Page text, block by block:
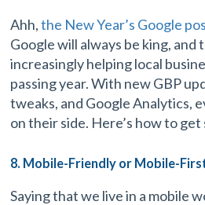
Ahh,the New Year’s Google
Google will always be king, and
increasingly helping local
passing year. With new GBP
tweaks, and Google Analytics,
on their side. Here’s how to
8. Mobile-Friendly or Mobile-
Saying that we live in a mobile